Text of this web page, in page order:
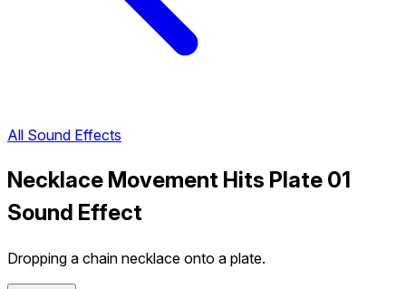
All Sound Effects
Necklace Movement Hits Plate 01
Sound Effect
Dropping a chain necklace onto a plate.